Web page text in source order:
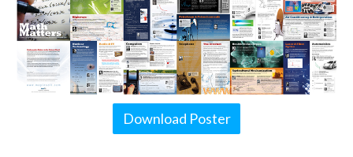
Download Poster